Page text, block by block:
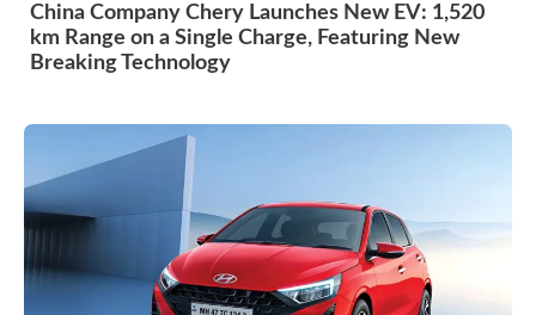
China Company Chery Launches New EV: 1,520
km Range on a Single Charge, Featuring New
Breaking Technology